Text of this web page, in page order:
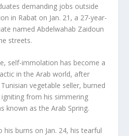
demanding jobs outside
in Rabat on Jan. 21, a 27-year-
named Abdelwahab Zaidoun
streets.
self-immolation has become a
in the Arab world, after
vegetable seller, burned
from his simmering
known as the Arab Spring.
burns on Jan. 24, his tearful